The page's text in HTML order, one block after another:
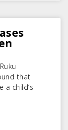
that
a child’s